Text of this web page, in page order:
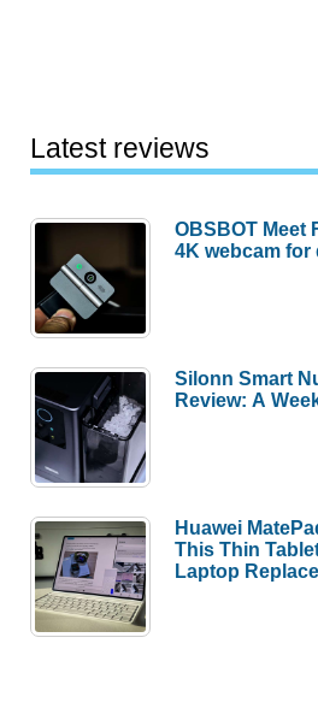
Latest reviews
OBSBOT Meet
4K webcam
Silonn Smart
Review: A
Huawei
This Thin
Laptop